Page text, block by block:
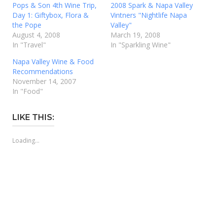
Pops & Son 4th Wine Trip,
Day 1: Giftybox, Flora &
the Pope
August 4, 2008
In "Travel"
2008 Spark & Napa Valley
Vintners "Nightlife Napa
Valley"
March 19, 2008
In "Sparkling Wine"
Napa Valley Wine & Food
Recommendations
November 14, 2007
In "Food"
LIKE THIS:
Loading...